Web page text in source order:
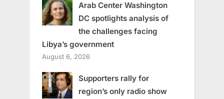
Arab Center Washington
DC spotlights analysis of
the challenges facing
Libya’s government
August 6, 2026
Supporters rally for
region’s only radio show